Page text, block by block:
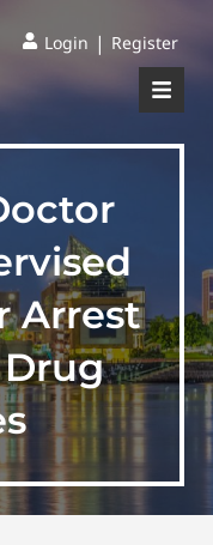
Login | Register
Arrest